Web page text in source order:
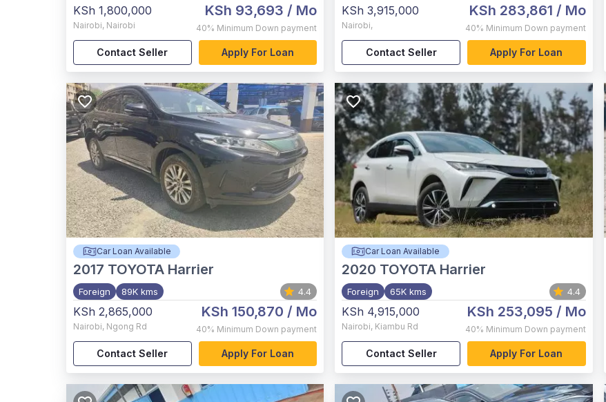
KSh 1,800,000
Nairobi, Nairobi
KSh 93,693 / Mo
40% Minimum Down payment
Contact Seller Apply For Loan
KSh 3,915,000
Nairobi,
KSh 283,861 / Mo
40% Minimum Down payment
Contact Seller Apply For Loan
Car Loan Available
2017 TOYOTA Harrier
Foreign 89K kms 4.4
KSh 2,865,000
Nairobi, Ngong Rd
KSh 150,870 / Mo
40% Minimum Down payment
Contact Seller Apply For Loan
Car Loan Available
2020 TOYOTA Harrier
Foreign 65K kms 4.4
KSh 4,915,000
Nairobi, Kiambu Rd
KSh 253,095 / Mo
40% Minimum Down payment
Contact Seller Apply For Loan